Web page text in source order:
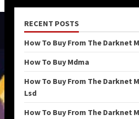
RECENT POSTS
How To Buy From The Darknet
How To Buy Mdma
How To Buy From The Darknet
Lsd
How To Buy From The Darknet